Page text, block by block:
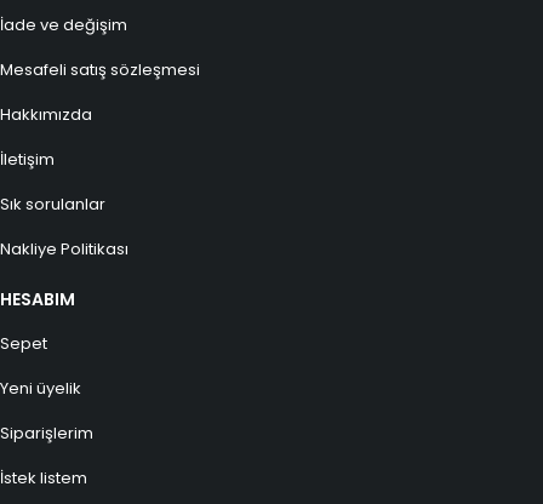
İade ve değişim
Mesafeli satış sözleşmesi
Hakkımızda
İletişim
Sık sorulanlar
Nakliye Politikası
HESABIM
Sepet
Yeni üyelik
Siparişlerim
İstek listem